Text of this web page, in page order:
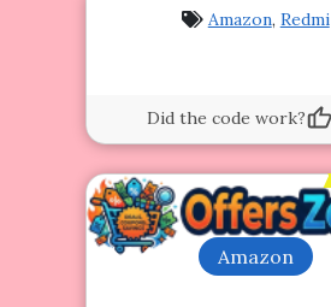
Amazon, Redmi
Did the code work?
Amazon